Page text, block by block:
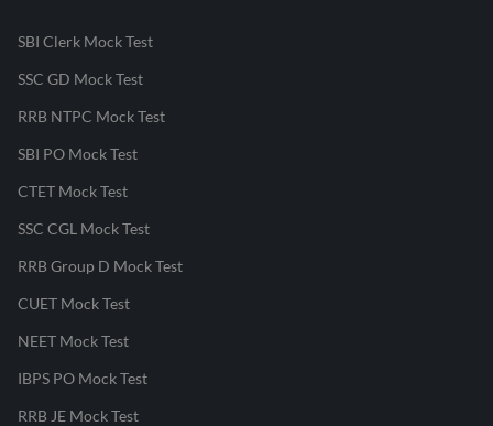
SBI Clerk Mock Test
SSC GD Mock Test
RRB NTPC Mock Test
SBI PO Mock Test
CTET Mock Test
SSC CGL Mock Test
RRB Group D Mock Test
CUET Mock Test
NEET Mock Test
IBPS PO Mock Test
RRB JE Mock Test